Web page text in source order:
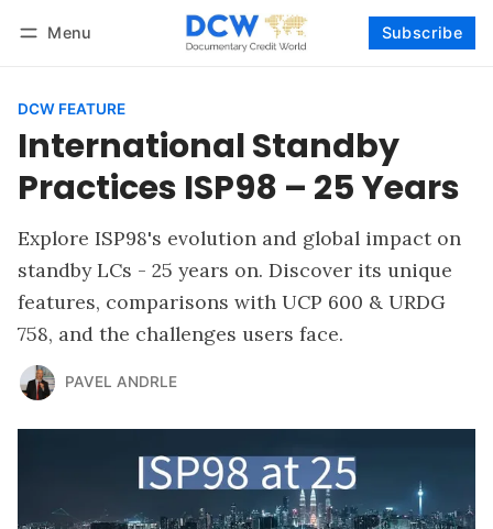
Menu Subscribe
DCW FEATURE
International Standby
Practices ISP98 – 25 Years
Explore ISP98's evolution and global impact on
standby LCs - 25 years on. Discover its unique
features, comparisons with UCP 600 & URDG
758, and the challenges users face.
PAVEL ANDRLE